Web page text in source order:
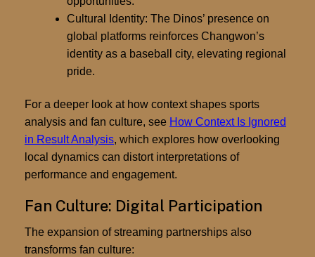
Cultural Identity: The Dinos’ presence on
global platforms reinforces Changwon’s
identity as a baseball city, elevating regional
pride.
For a deeper look at how context shapes sports
analysis and fan culture, see How Context Is Ignored
in Result Analysis, which explores how overlooking
local dynamics can distort interpretations of
performance and engagement.
Fan Culture: Digital Participation
The expansion of streaming partnerships also
transforms fan culture: